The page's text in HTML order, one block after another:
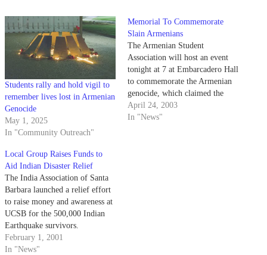
Students rally and hold vigil to
remember lives lost in Armenian
Genocide
May 1, 2025
In "Community Outreach"
Memorial To Commemorate
Slain Armenians
The Armenian Student
Association will host an event
tonight at 7 at Embarcadero Hall
to commemorate the Armenian
genocide, which claimed the
lives of 1.5 million Armenians
before and during World War I.
April 24, 2003
In "News"
Local Group Raises Funds to
Aid Indian Disaster Relief
The India Association of Santa
Barbara launched a relief effort
to raise money and awareness at
UCSB for the 500,000 Indian
Earthquake survivors.
February 1, 2001
In "News"